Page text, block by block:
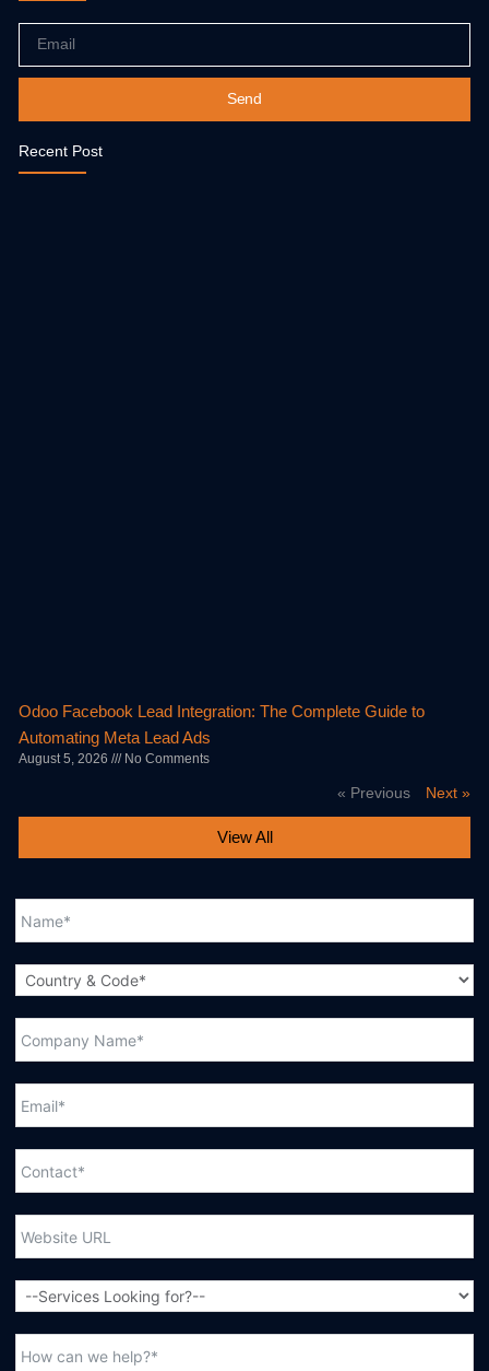
Send
Recent Post
Odoo Facebook Lead Integration: The Complete Guide to
Automating Meta Lead Ads
August 5, 2026 No Comments
« Previous Next »
View All